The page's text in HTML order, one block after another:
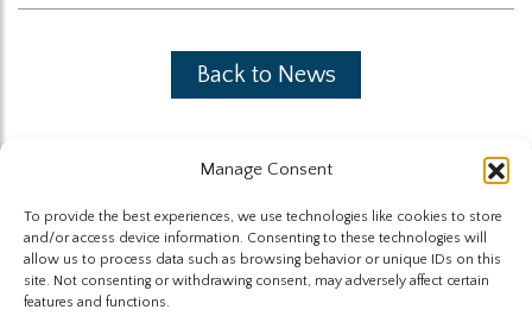
Manage Consent
To provide the best experiences, we use technologies like cookies to store
and/or access device information. Consenting to these technologies will
allow us to process data such as browsing behavior or unique IDs on this
site. Not consenting or withdrawing consent, may adversely affect certain
features and functions.
Back to News
The Highland Group © 2026